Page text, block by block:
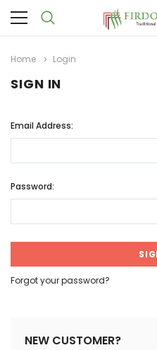
Home Login
SIGN IN
Email Address:
Password:
Forgot your password?
NEW CUSTOMER?